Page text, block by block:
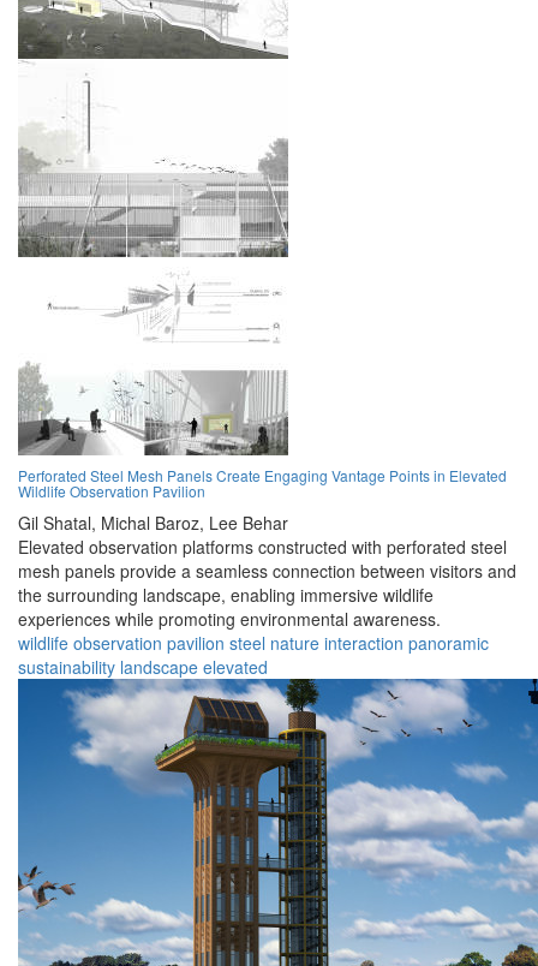
Perforated Steel Mesh Panels Create Engaging Vantage Points in Elevated
Wildlife Observation Pavilion
Gil Shatal, Michal Baroz, Lee Behar
Elevated observation platforms constructed with perforated steel
mesh panels provide a seamless connection between visitors and
the surrounding landscape, enabling immersive wildlife
experiences while promoting environmental awareness.
wildlife observation pavilion steel nature interaction panoramic
sustainability landscape elevated